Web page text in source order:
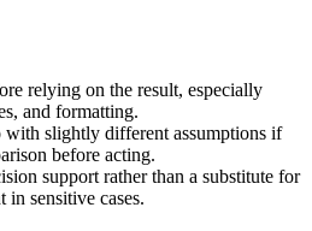
relying on the result, especially
and formatting.
with slightly different assumptions if
before acting.
support rather than a substitute for
in sensitive cases.